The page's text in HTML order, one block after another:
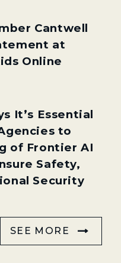
Cantwell
at
Online
It’s Essential
to
of Frontier AI
Safety,
Security
SEE MORE